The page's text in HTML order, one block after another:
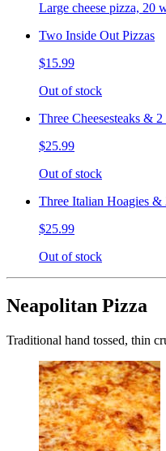
Large cheese pizza, 20
Two Inside Out Pizzas
$15.99
Out of stock
Three Cheesesteaks &
$25.99
Out of stock
Three Italian Hoagies &
$25.99
Out of stock
Neapolitan Pizza
Traditional hand tossed, thin